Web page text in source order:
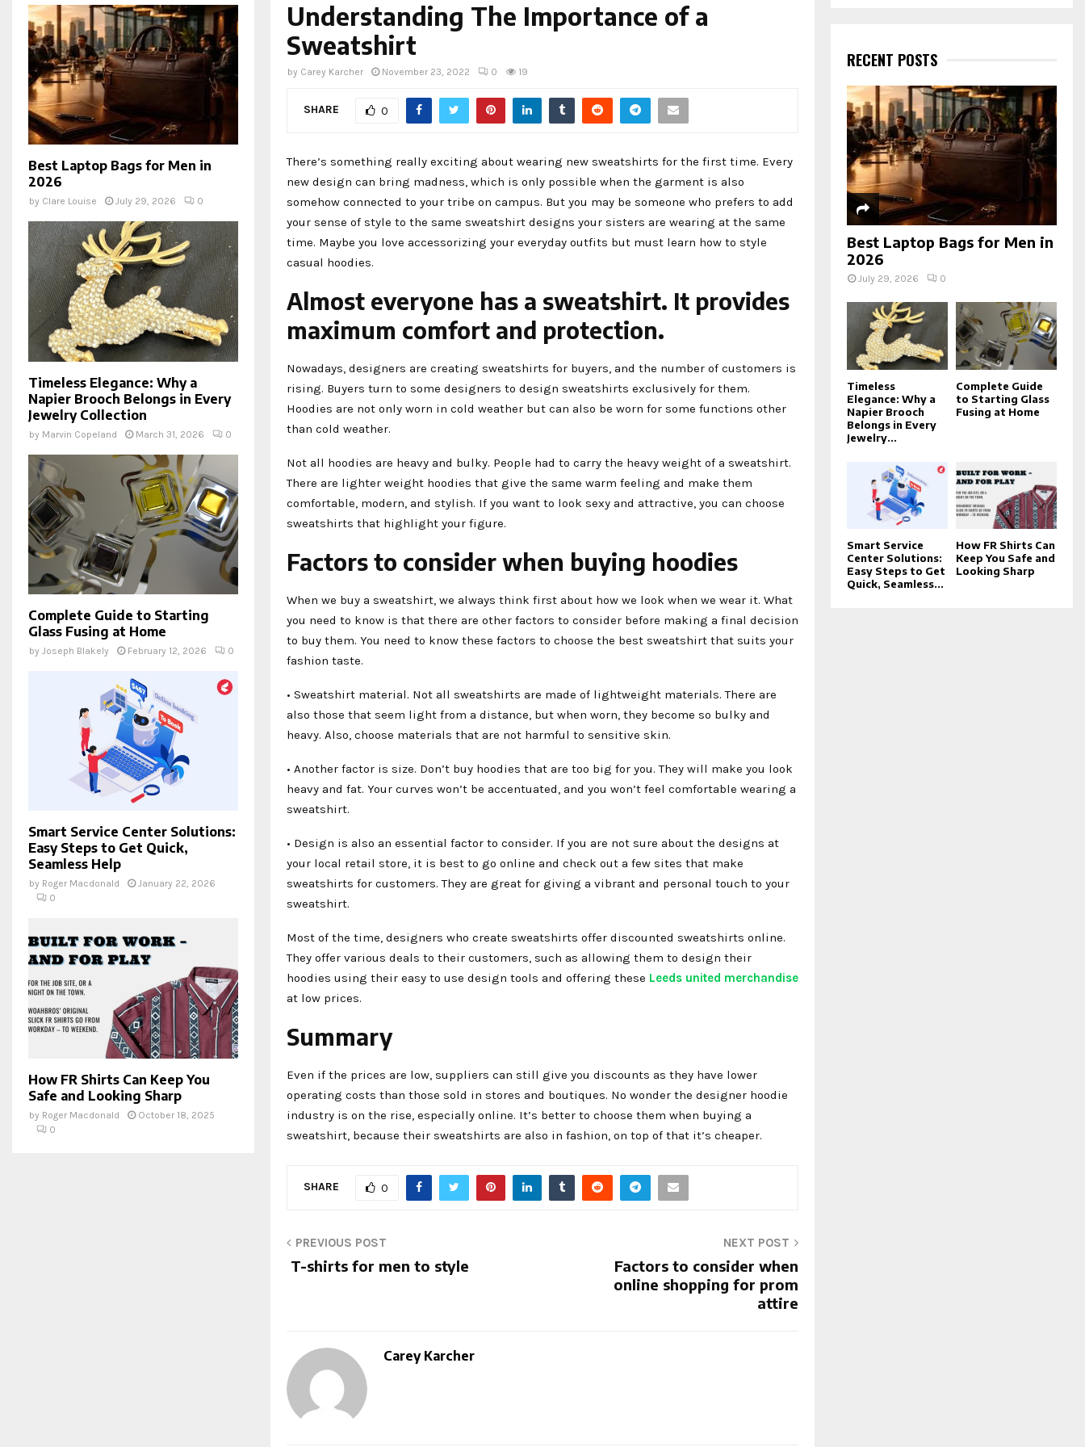
Understanding The Importance of a
Sweatshirt
by Carey Karcher November 23, 2022 0 19
SHARE 0
There’s something really exciting about wearing new sweatshirts for the first time. Every
new design can bring madness, which is only possible when the garment is also
somehow connected to your tribe on campus. But you may be someone who prefers to add
your sense of style to the same sweatshirt designs your sisters are wearing at the same
time. Maybe you love accessorizing your everyday outfits but must learn how to style
casual hoodies.
Almost everyone has a sweatshirt. It provides
maximum comfort and protection.
Nowadays, designers are creating sweatshirts for buyers, and the number of customers is
rising. Buyers turn to some designers to design sweatshirts exclusively for them.
Hoodies are not only worn in cold weather but can also be worn for some functions other
than cold weather.
Not all hoodies are heavy and bulky. People had to carry the heavy weight of a sweatshirt.
There are lighter weight hoodies that give the same warm feeling and make them
comfortable, modern, and stylish. If you want to look sexy and attractive, you can choose
sweatshirts that highlight your figure.
Factors to consider when buying hoodies
When we buy a sweatshirt, we always think first about how we look when we wear it. What
you need to know is that there are other factors to consider before making a final decision
to buy them. You need to know these factors to choose the best sweatshirt that suits your
fashion taste.
• Sweatshirt material. Not all sweatshirts are made of lightweight materials. There are
also those that seem light from a distance, but when worn, they become so bulky and
heavy. Also, choose materials that are not harmful to sensitive skin.
• Another factor is size. Don’t buy hoodies that are too big for you. They will make you look
heavy and fat. Your curves won’t be accentuated, and you won’t feel comfortable wearing a
sweatshirt.
• Design is also an essential factor to consider. If you are not sure about the designs at
your local retail store, it is best to go online and check out a few sites that make
sweatshirts for customers. They are great for giving a vibrant and personal touch to your
sweatshirt.
Most of the time, designers who create sweatshirts offer discounted sweatshirts online.
They offer various deals to their customers, such as allowing them to design their
hoodies using their easy to use design tools and offering these Leeds united merchandise
at low prices.
Summary
Even if the prices are low, suppliers can still give you discounts as they have lower
operating costs than those sold in stores and boutiques. No wonder the designer hoodie
industry is on the rise, especially online. It’s better to choose them when buying a
sweatshirt, because their sweatshirts are also in fashion, on top of that it’s cheaper.
SHARE 0
PREVIOUS POST
T-shirts for men to style
NEXT POST
Factors to consider when
online shopping for prom
attire
Carey Karcher
Best Laptop Bags for Men in
2026
by Clare Louise July 29, 2026 0
Timeless Elegance: Why a
Napier Brooch Belongs in Every
Jewelry Collection
by Marvin Copeland March 31, 2026 0
Complete Guide to Starting
Glass Fusing at Home
by Joseph Blakely February 12, 2026 0
Smart Service Center Solutions:
Easy Steps to Get Quick,
Seamless Help
by Roger Macdonald
January 22, 2026
0
How FR Shirts Can Keep You
Safe and Looking Sharp
by Roger Macdonald
October 18, 2025
0
h
f
o
r
:
R
C
H
RECENT POSTS
Best Laptop Bags for Men in
2026
July 29, 2026 0
Timeless
Elegance: Why a
Napier Brooch
Belongs in Every
Jewelry...
Complete Guide
to Starting Glass
Fusing at Home
Smart Service
Center Solutions:
Easy Steps to Get
Quick, Seamless...
How FR Shirts Can
Keep You Safe and
Looking Sharp